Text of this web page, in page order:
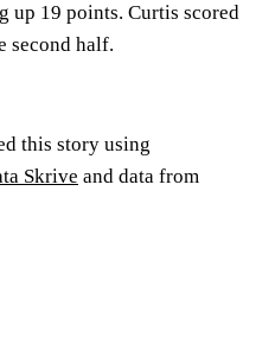
up 19 points. Curtis scored
second half.
this story using
Skrive and data from